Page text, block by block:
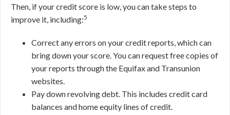
Then, if your credit score is low, you can take steps to
improve it, including:5
Correct any errors on your credit reports, which can
bring down your score. You can request free copies of
your reports through the Equifax and Transunion
websites.
Pay down revolving debt. This includes credit card
balances and home equity lines of credit.